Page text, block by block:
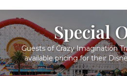
Special
Guests of Crazy Imagination
available pricing for their